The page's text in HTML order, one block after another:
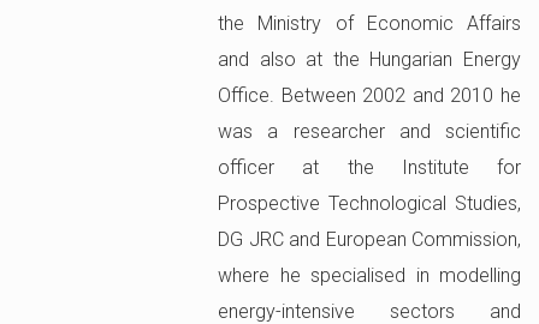
the Ministry of Economic Affairs
and also at the Hungarian Energy
Office. Between 2002 and 2010 he
was a researcher and scientific
officer at the Institute for
Prospective Technological Studies,
DG JRC and European Commission,
where he specialised in modelling
energy-intensive sectors and